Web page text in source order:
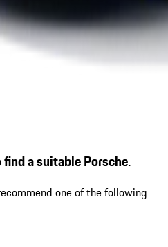
a suitable Porsche.
one of the following